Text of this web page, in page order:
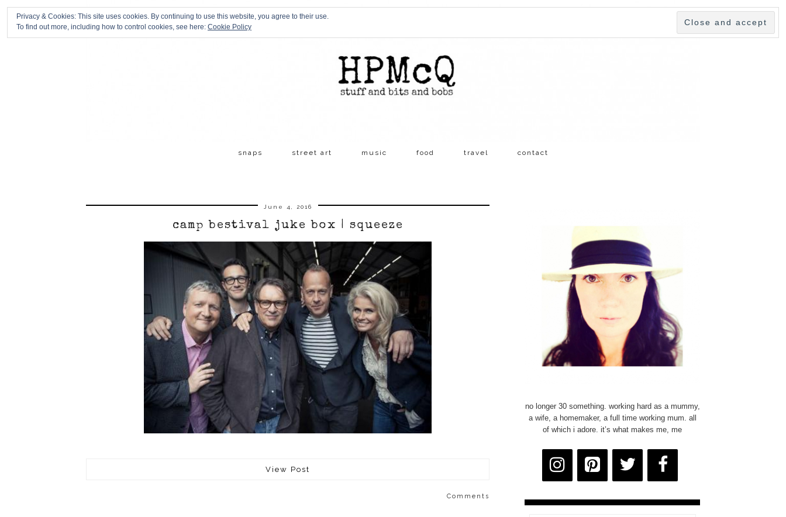
snaps street art music food travel contact
June 4, 2016
camp bestival juke box | squeeze
View Post
Comments
no longer 30 something. working hard as a mummy,
a wife, a homemaker, a full time working mum. all
of which i adore. it’s what makes me, me
Privacy & Cookies: This site uses cookies. By continuing to use this website, you agree to their use.
To find out more, including how to control cookies, see here: Cookie Policy